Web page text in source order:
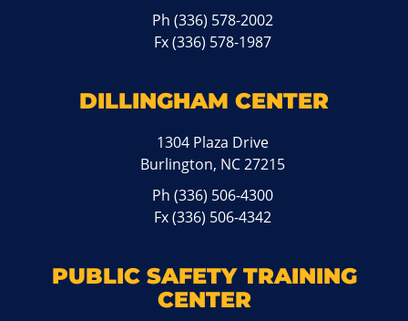
Ph(336) 578-2002
Fx (336) 578-1987
DILLINGHAM CENTER
1304 Plaza Drive
Burlington, NC 27215
Ph(336) 506-4300
Fx (336) 506-4342
PUBLIC SAFETY TRAINING
CENTER